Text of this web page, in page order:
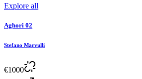
Explore all
Aghori 02
Stefano Marvulli
€1000